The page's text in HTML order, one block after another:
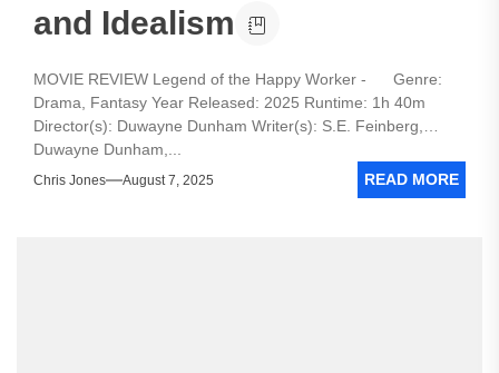
and Idealism
MOVIE REVIEW Legend of the Happy Worker - Genre:
Drama, Fantasy Year Released: 2025 Runtime: 1h 40m
Director(s): Duwayne Dunham Writer(s): S.E. Feinberg,
Duwayne Dunham,...
Chris Jones August 7, 2025 READ MORE